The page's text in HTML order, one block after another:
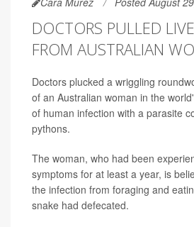
DOCTORS PULLED
FROM AUSTRALIAN
Doctors plucked a wriggling
of an Australian woman in the
of human infection with a parasite
pythons.
The woman, who had been
symptoms for at least a year, is
the infection from foraging and
snake had defecated.